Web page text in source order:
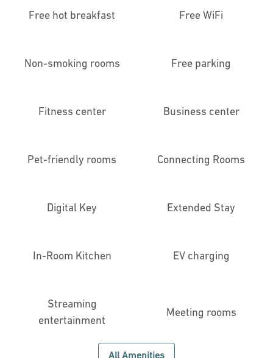
Free hot breakfast Free WiFi
Non-smoking rooms Free parking
Fitness center Business center
Pet-friendly rooms Connecting Rooms
Digital Key Extended Stay
In-Room Kitchen EV charging
Streaming
entertainment
Meeting rooms
All Amenities